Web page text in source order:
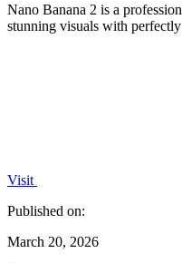
Nano Banana 2 is a
stunning visuals with
Visit
Published on:
March 20, 2026